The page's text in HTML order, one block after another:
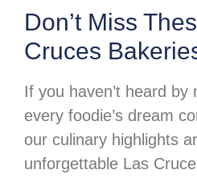
Don’t Miss
Cruces
If you haven’t heard by
every foodie’s dream
our culinary highlights
unforgettable Las